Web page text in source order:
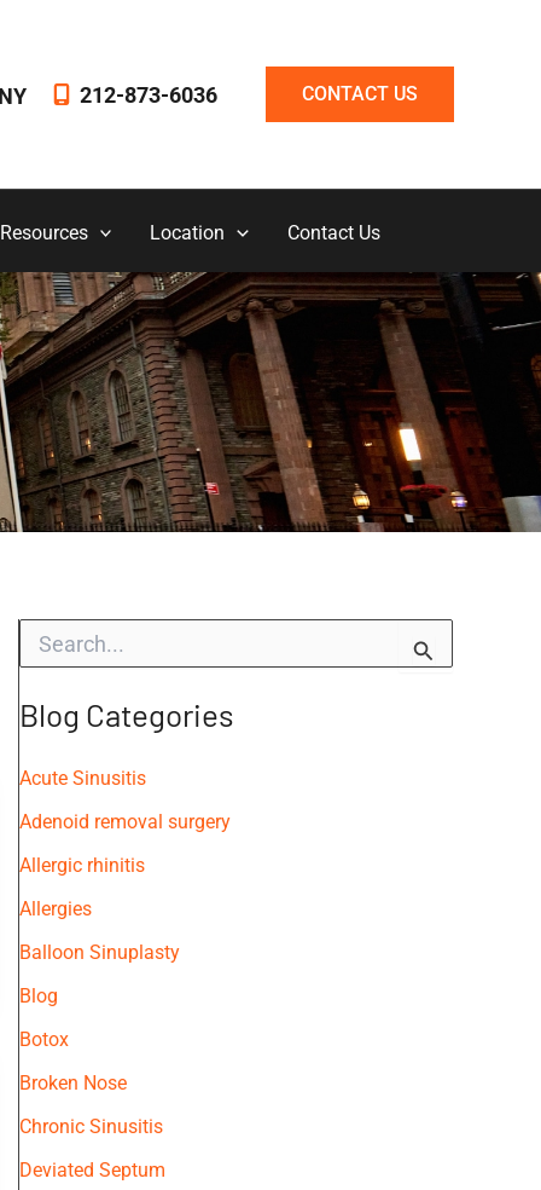
NY 212-873-6036 CONTACT US
Location Contact Us
r
c
f
r
Blog Categories
Acute Sinusitis
Adenoid removal surgery
Allergic rhinitis
Allergies
Balloon Sinuplasty
Blog
Botox
Broken Nose
Chronic Sinusitis
Deviated Septum